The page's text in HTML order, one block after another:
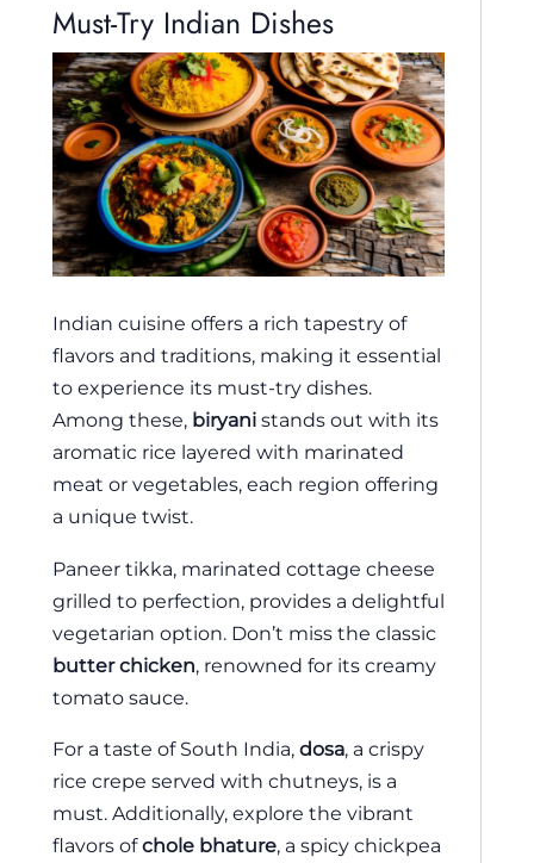
Must-Try Indian Dishes
Indian cuisine offers a rich tapestry of
flavors and traditions, making it essential
to experience its must-try dishes.
Among these, biryani stands out with its
aromatic rice layered with marinated
meat or vegetables, each region offering
a unique twist.
Paneer tikka, marinated cottage cheese
grilled to perfection, provides a delightful
vegetarian option. Don’t miss the classic
butter chicken, renowned for its creamy
tomato sauce.
For a taste of South India, dosa, a crispy
rice crepe served with chutneys, is a
must. Additionally, explore the vibrant
flavors ofchole bhature, a spicy chickpea